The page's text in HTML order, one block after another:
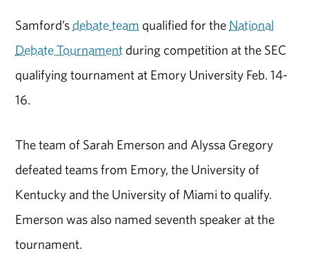
Samford’s debate team qualified for the National
Debate Tournament during competition at the SEC
qualifying tournament at Emory University Feb. 14-
16.
The team of Sarah Emerson and Alyssa Gregory
defeated teams from Emory, the University of
Kentucky and the University of Miami to qualify.
Emerson was also named seventh speaker at the
tournament.